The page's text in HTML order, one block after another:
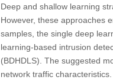
Deep and shallow learning
However, these approaches
samples, the single deep
learning-based intrusion
(BDHDLS). The suggested
network traffic